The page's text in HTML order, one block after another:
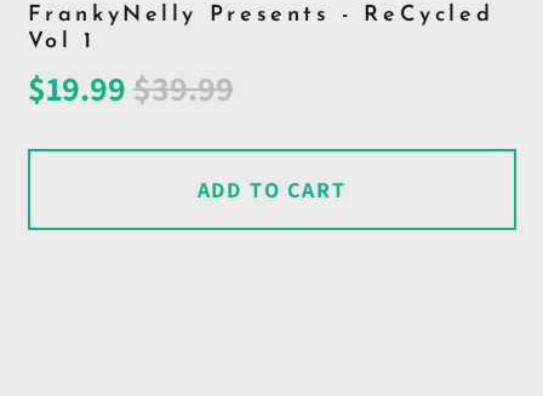
FrankyNelly Presents - ReCycled
Vol 1
Regular
$19.99Sale
$39.99
ADD TO CART